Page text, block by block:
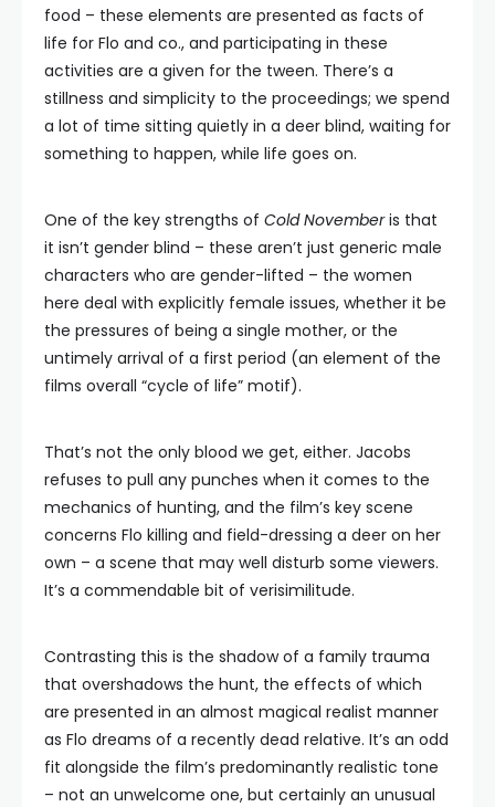
food – these elements are presented as facts of
life for Flo and co., and participating in these
activities are a given for the tween. There’s a
stillness and simplicity to the proceedings; we spend
a lot of time sitting quietly in a deer blind, waiting for
something to happen, while life goes on.
One of the key strengths of Cold Novemberis that
it isn’t gender blind – these aren’t just generic male
characters who are gender-lifted – the women
here deal with explicitly female issues, whether it be
the pressures of being a single mother, or the
untimely arrival of a first period (an element of the
films overall “cycle of life” motif).
That’s not the only blood we get, either. Jacobs
refuses to pull any punches when it comes to the
mechanics of hunting, and the film’s key scene
concerns Flo killing and field-dressing a deer on her
own – a scene that may well disturb some viewers.
It’s a commendable bit of verisimilitude.
Contrasting this is the shadow of a family trauma
that overshadows the hunt, the effects of which
are presented in an almost magical realist manner
as Flo dreams of a recently dead relative. It’s an odd
fit alongside the film’s predominantly realistic tone
– not an unwelcome one, but certainly an unusual